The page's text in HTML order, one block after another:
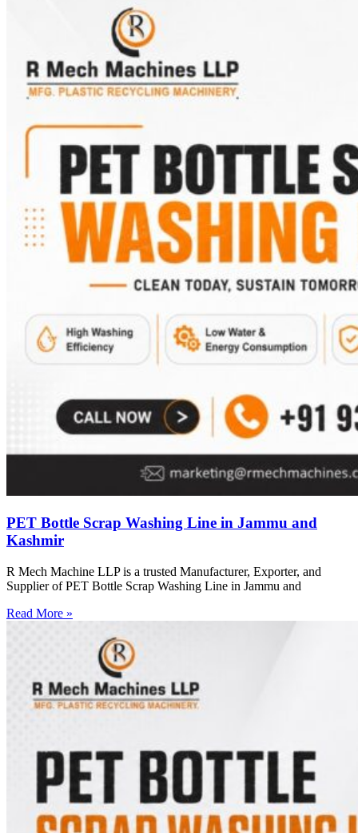
PET Bottle Scrap Washing Line in Jammu and
Kashmir
R Mech Machine LLP is a trusted Manufacturer, Exporter, and
Supplier of PET Bottle Scrap Washing Line in Jammu and
Read More »